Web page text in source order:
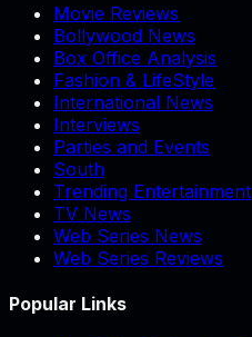
Movie Reviews
Bollywood News
Box Office Analysis
Fashion & LifeStyle
International News
Interviews
Parties and Events
South
Trending Entertainment
TV News
Web Series News
Web Series Reviews
Popular Links